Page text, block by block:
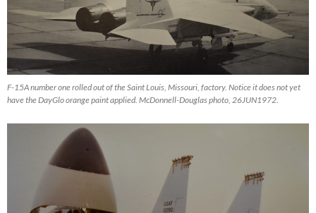
F-15A number one rolled out of the Saint Louis, Missouri, factory. Notice it does not yet
have the DayGlo orange paint applied. McDonnell-Douglas photo, 26JUN1972.